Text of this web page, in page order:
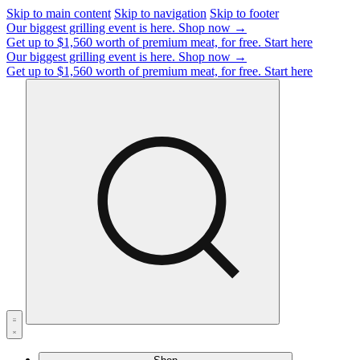
Skip to main content Skip to navigation Skip to footer
Our biggest grilling event is here. Shop now →
Get up to $1,560 worth of premium meat, for free. Start here
Our biggest grilling event is here. Shop now →
Get up to $1,560 worth of premium meat, for free. Start here